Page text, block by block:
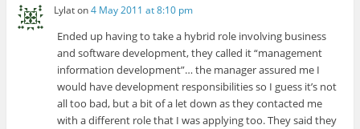
Lylaton4 May 2011 at 8:10 pm
Ended up having to take a hybrid role involving business
and software development, they called it “management
information development”… the manager assured me I
would have development responsibilities so I guess it’s not
all too bad, but a bit of a let down as they contacted me
with a different role that I was applying too. They said they